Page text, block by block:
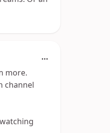
more.
channel